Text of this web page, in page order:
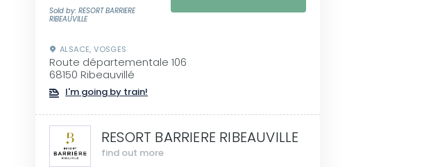
Sold by: RESORT BARRIERE
RIBEAUVILLE
ALSACE, VOSGES
Route départementale 106
68150 Ribeauvillé
I'm going by train!
RESORT BARRIERE RIBEAUVILLE
find out more